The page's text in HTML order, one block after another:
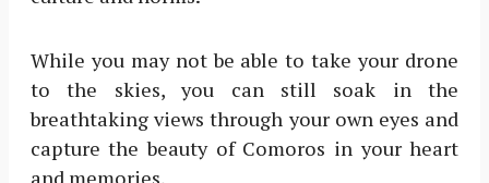
While you may not be able to take your drone
to the skies, you can still soak in the
breathtaking views through your own eyes and
capture the beauty of Comoros in your heart
and memories.